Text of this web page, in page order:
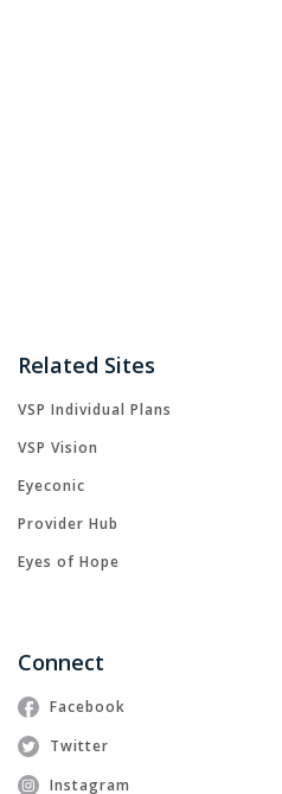
Related Sites
VSP Individual Plans
VSP Vision
Eyeconic
Provider Hub
Eyes of Hope
Connect
Facebook
Twitter
Instagram